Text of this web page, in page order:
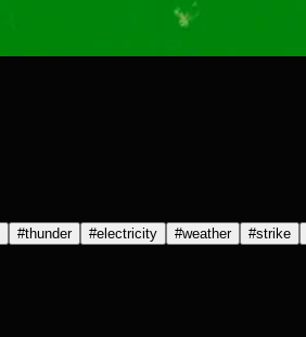
#thunder #electricity #weather #strike